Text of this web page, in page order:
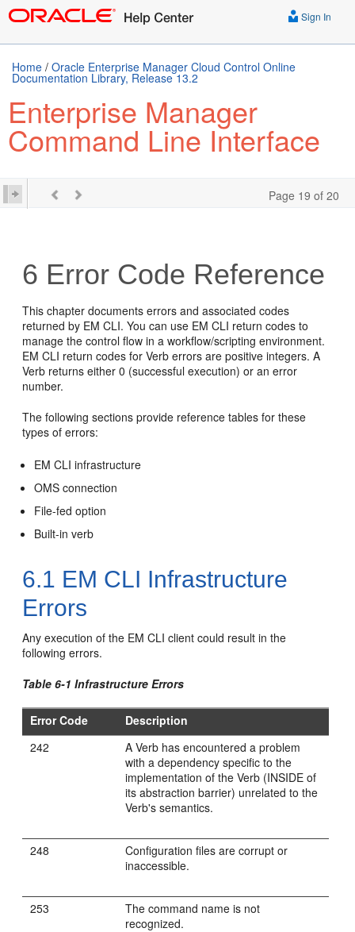
Sign In
Home / Oracle Enterprise Manager Cloud Control Online
Documentation Library, Release 13.2
Enterprise Manager
Command Line Interface
Page 19 of 20
6 Error Code Reference
This chapter documents errors and associated codes
returned by EM CLI. You can use EM CLI return codes to
manage the control flow in a workflow/scripting environment.
EM CLI return codes for Verb errors are positive integers. A
Verb returns either 0 (successful execution) or an error
number.
The following sections provide reference tables for these
types of errors:
EM CLI infrastructure
OMS connection
File-fed option
Built-in verb
6.1 EM CLI Infrastructure
Errors
Any execution of the EM CLI client could result in the
following errors.
Table 6-1 Infrastructure Errors
Error Code
Description
242
A Verb has encountered a problem
with a dependency specific to the
implementation of the Verb (INSIDE of
its abstraction barrier) unrelated to the
Verb's semantics.
248
Configuration files are corrupt or
inaccessible.
253
The command name is not
recognized.